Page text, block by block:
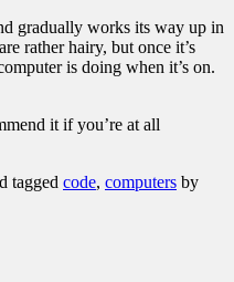
gradually works its way up in
rather hairy, but once it’s
is doing when it’s on.
it if you’re at all
tagged code, computers by